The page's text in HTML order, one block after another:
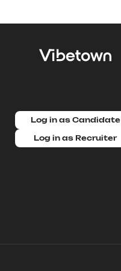
Log in as Candidate
Log in as Recruiter